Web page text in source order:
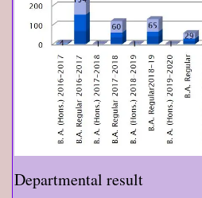
Departmental result